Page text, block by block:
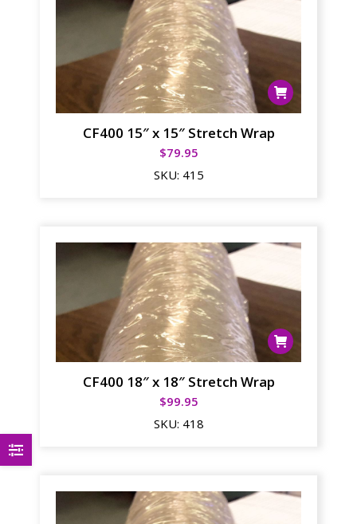
CF400 15″ x 15″ Stretch Wrap
$79.95
SKU: 415
CF400 18″ x 18″ Stretch Wrap
$99.95
SKU: 418